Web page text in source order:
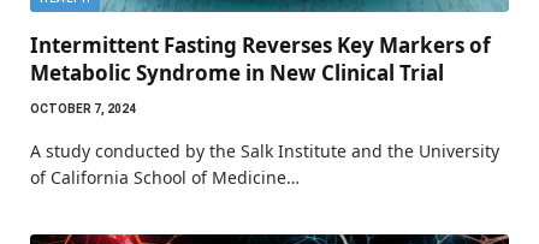
Intermittent Fasting Reverses Key Markers of
Metabolic Syndrome in New Clinical Trial
OCTOBER 7, 2024
A study conducted by the Salk Institute and the University
of California School of Medicine…